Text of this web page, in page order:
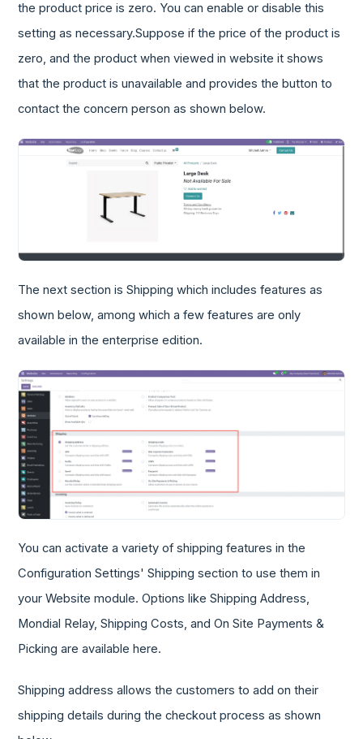
the product price is zero. You can enable or disable this
setting as necessary.Suppose if the price of the product is
zero, and the product when viewed in website it shows
that the product is unavailable and provides the button to
contact the concern person as shown below.
The next section is Shipping which includes features as
shown below, among which a few features are only
available in the enterprise edition.
You can activate a variety of shipping features in the
Configuration Settings' Shipping section to use them in
your Website module. Options like Shipping Address,
Mondial Relay, Shipping Costs, and On Site Payments &
Picking are available here.
Shipping address allows the customers to add on their
shipping details during the checkout process as shown